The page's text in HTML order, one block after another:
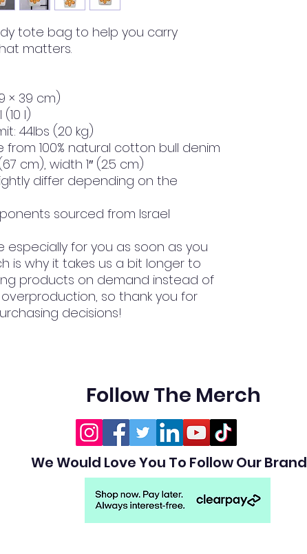
tote bag to help you carry
matters.
× 39 cm)
l)
44lbs (20 kg)
from 100% natural cotton bull denim
cm), width 1″ (2.5 cm)
differ depending on the
sourced from Israel
especially for you as soon as you
is why it takes us a bit longer to
products on demand instead of
so thank you for
decisions!
Follow The Merch
We Would Love You To Follow Our Brand